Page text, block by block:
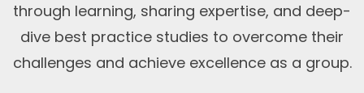
through learning, sharing expertise, and deep-
dive best practice studies to overcome their
challenges and achieve excellence as a group.